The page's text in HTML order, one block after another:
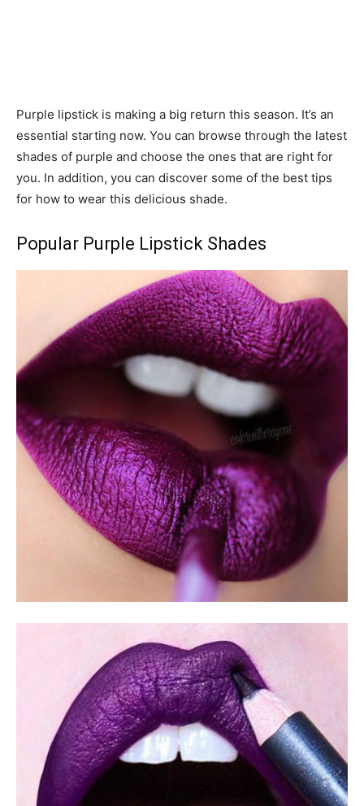
Purple lipstick is making a big return this season. It’s an
essential starting now. You can browse through the latest
shades of purple and choose the ones that are right for
you. In addition, you can discover some of the best tips
for how to wear this delicious shade.
Popular Purple Lipstick Shades